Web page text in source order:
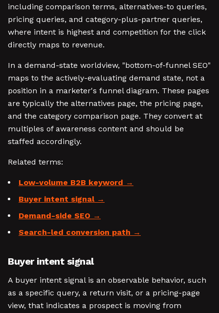
including comparison terms, alternatives-to queries,
pricing queries, and category-plus-partner queries,
where intent is highest and competition for the click
directly maps to revenue.
In a demand-state worldview, "bottom-of-funnel SEO"
maps to the actively-evaluating demand state, not a
position in a marketer's funnel diagram. These pages
are typically the alternatives page, the pricing page,
and the category comparison page. They convert at
multiples of awareness content and should be
staffed accordingly.
Related terms:
Low-volume B2B keyword
Buyer intent signal
Demand-side SEO
Search-led conversion path
Buyer intent signal
A buyer intent signal is an observable behavior, such
as a specific query, a return visit, or a pricing-page
view, that indicates a prospect is moving from